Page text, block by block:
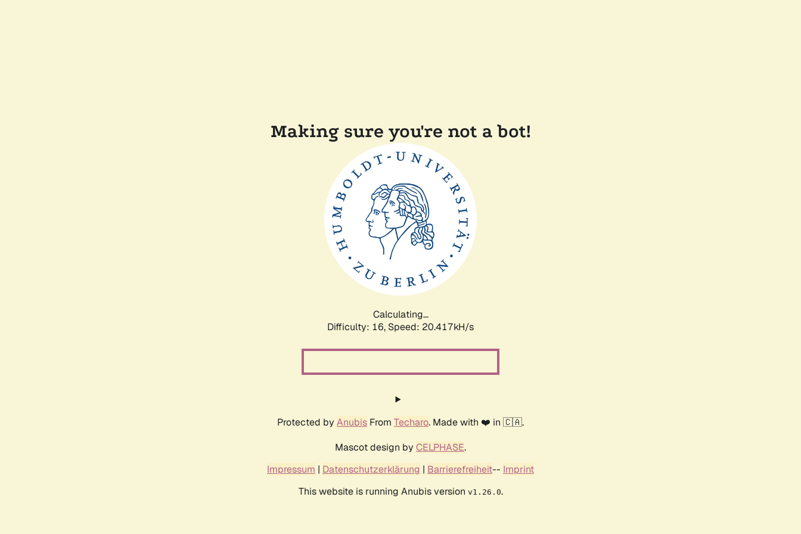
Making sure you're not a bot!
Calculating...
Difficulty: 16, Speed: 21.140kH/s
Protected by Anubis From Techaro. Made with ❤️ in 🇨🇦.
Mascot design by CELPHASE.
Impressum | Datenschutzerklärung | Barrierefreiheit-- Imprint
This website is running Anubis version v1.26.0.